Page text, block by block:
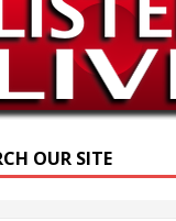
OUR SITE